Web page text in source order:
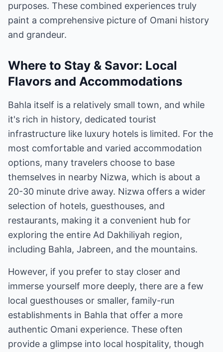
purposes. These combined experiences truly
paint a comprehensive picture of Omani history
and grandeur.
Where to Stay & Savor: Local
Flavors and Accommodations
Bahla itself is a relatively small town, and while
it's rich in history, dedicated tourist
infrastructure like luxury hotels is limited. For the
most comfortable and varied accommodation
options, many travelers choose to base
themselves in nearby Nizwa, which is about a
20-30 minute drive away. Nizwa offers a wider
selection of hotels, guesthouses, and
restaurants, making it a convenient hub for
exploring the entire Ad Dakhiliyah region,
including Bahla, Jabreen, and the mountains.
However, if you prefer to stay closer and
immerse yourself more deeply, there are a few
local guesthouses or smaller, family-run
establishments in Bahla that offer a more
authentic Omani experience. These often
provide a glimpse into local hospitality, though